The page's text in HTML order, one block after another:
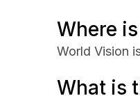
Where
World Vision
What is